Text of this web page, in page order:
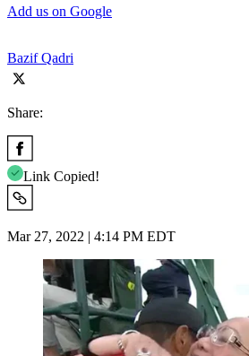
Add us on Google
Bazif Qadri
Share:
Link Copied!
Mar 27, 2022 | 4:14 PM EDT